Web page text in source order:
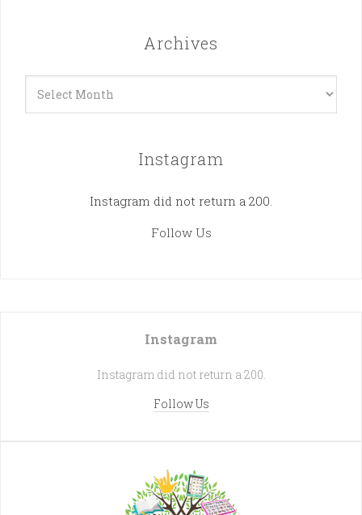
Archives
Instagram
Instagram did not return a 200.
Follow Us
Instagram
Instagram did not return a 200.
Follow Us